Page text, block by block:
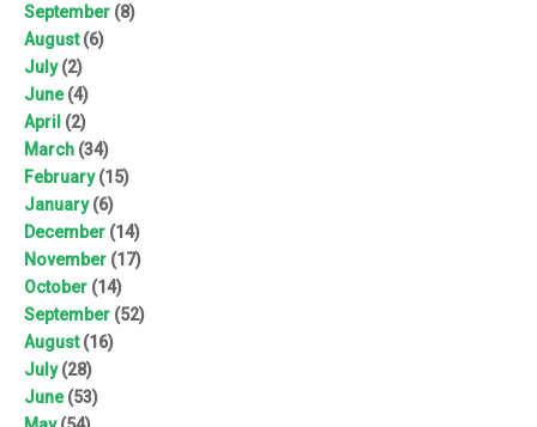
September (8)
August(6)
July(2)
June(4)
April (2)
March (34)
February(15)
January(6)
December (14)
November (17)
October (14)
September (52)
August(16)
July(28)
June(53)